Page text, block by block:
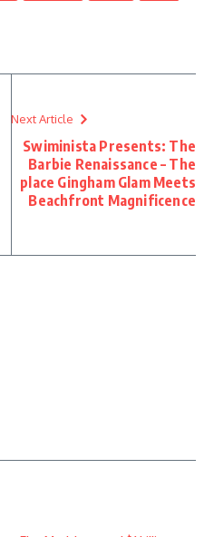
Next Article
Swiminista Presents: The
Barbie Renaissance – The
place Gingham Glam Meets
Beachfront Magnificence